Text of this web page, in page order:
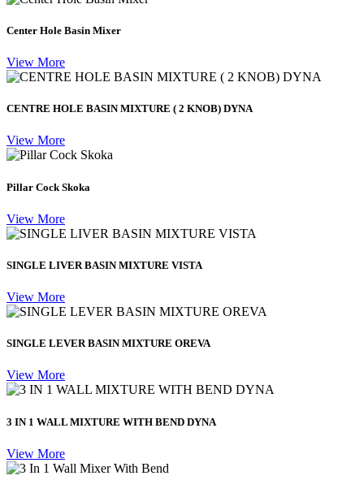
Center Hole Basin Mixer
View More
CENTRE HOLE BASIN MIXTURE ( 2 KNOB) DYNA
View More
Pillar Cock Skoka
View More
SINGLE LIVER BASIN MIXTURE VISTA
View More
SINGLE LEVER BASIN MIXTURE OREVA
View More
3 IN 1 WALL MIXTURE WITH BEND DYNA
View More